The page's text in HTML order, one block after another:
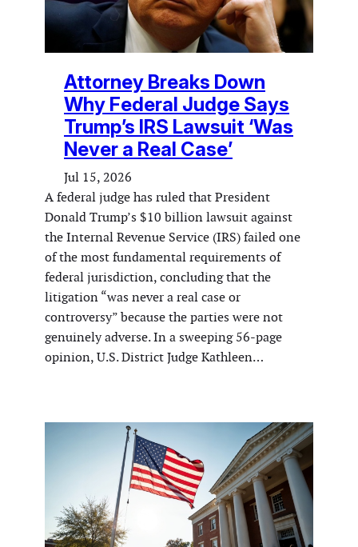
Attorney Breaks Down
Why Federal Judge Says
Trump’s IRS Lawsuit ‘Was
Never a Real Case’
Jul 15, 2026
A federal judge has ruled that President
Donald Trump’s $10 billion lawsuit against
the Internal Revenue Service (IRS) failed one
of the most fundamental requirements of
federal jurisdiction, concluding that the
litigation “was never a real case or
controversy” because the parties were not
genuinely adverse. In a sweeping 56-page
opinion, U.S. District Judge Kathleen…